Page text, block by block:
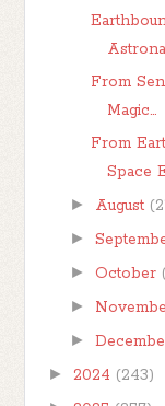
From
Magic...
From
Space
► August
►
► October
►
►
► 2024 (243)